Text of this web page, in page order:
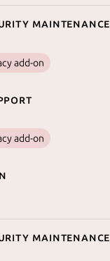
maintenance
add-on
add-on
maintenance